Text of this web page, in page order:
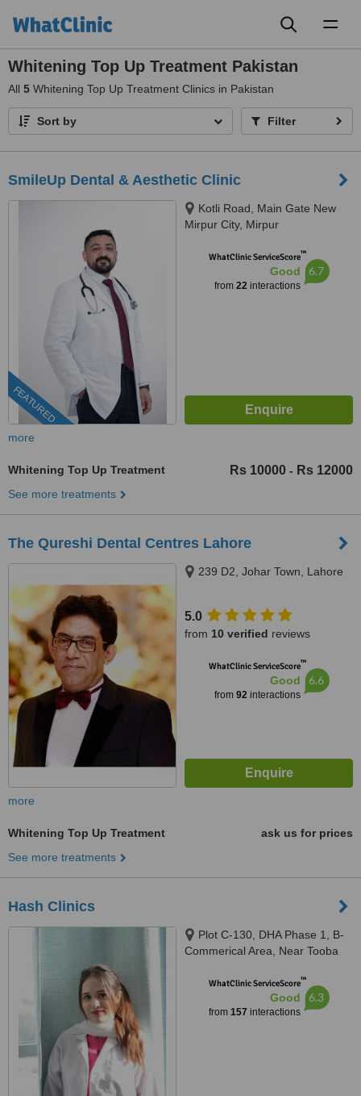
Whitening Top Up Treatment Pakistan
All 5 Whitening Top Up Treatment Clinics in Pakistan
Sort by Filter
SmileUp Dental & Aesthetic Clinic
FEATURED
Kotli Road, Main Gate New
Mirpur City, Mirpur
WhatClinic ServiceScore™
Good
from 22interactions
6.7
more
Whitening Top Up Treatment Rs 10000 - Rs 12000
See more treatments
The Qureshi Dental Centres Lahore
239 D2, Johar Town, Lahore
5.0
from 10 verified reviews
WhatClinic ServiceScore™
Good
from 92interactions
6.6
more
Whitening Top Up Treatment
ask us for prices
See more treatments
Hash Clinics
Plot C-130, DHA Phase 1, B-
Commerical Area, Near Tooba
WhatClinic ServiceScore™
Good
from 157 interactions
6.3